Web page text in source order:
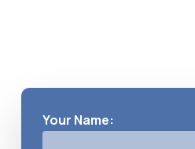
Your Name: